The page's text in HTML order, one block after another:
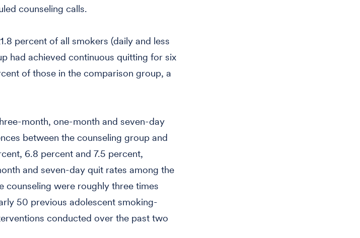
counseling calls.
percent of all smokers (daily and less
had achieved continuous quitting for six
of those in the comparison group, a
month, one-month and seven-day
between the counseling group and
6.8 percent and 7.5 percent,
and seven-day quit rates among the
counseling were roughly three times
50 previous adolescent smoking-
conducted over the past two